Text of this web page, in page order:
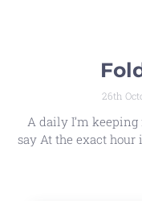
26th
A daily I’m
say At the exact